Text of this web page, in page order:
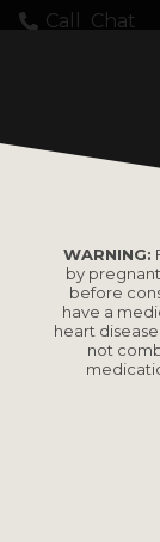
Call Chat
Home
Cluster AF!
WARNING:
by
before
have a
heart
not